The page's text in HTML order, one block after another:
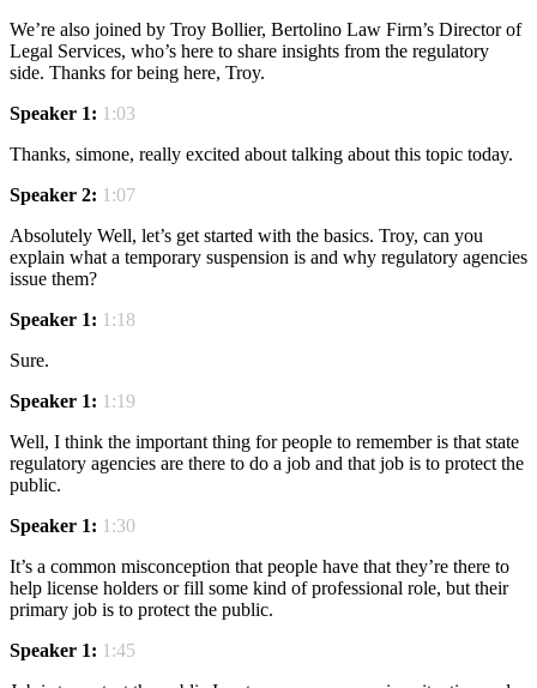
We’re also joined by Troy Bollier, Bertolino Law Firm’s Director of
Legal Services, who’s here to share insights from the regulatory
side. Thanks for being here, Troy.
Speaker 1: 1:03
Thanks, simone, really excited about talking about this topic today.
Speaker 2: 1:07
Absolutely Well, let’s get started with the basics. Troy, can you
explain what a temporary suspension is and why regulatory agencies
issue them?
Speaker 1: 1:18
Sure.
Speaker 1: 1:19
Well, I think the important thing for people to remember is that state
regulatory agencies are there to do a job and that job is to protect the
public.
Speaker 1: 1:30
It’s a common misconception that people have that they’re there to
help license holders or fill some kind of professional role, but their
primary job is to protect the public.
Speaker 1: 1:45